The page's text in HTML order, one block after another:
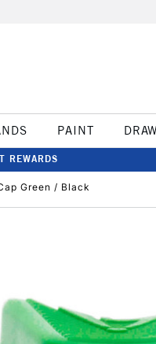
PAINT DRAW
REWARDS
Green / Black